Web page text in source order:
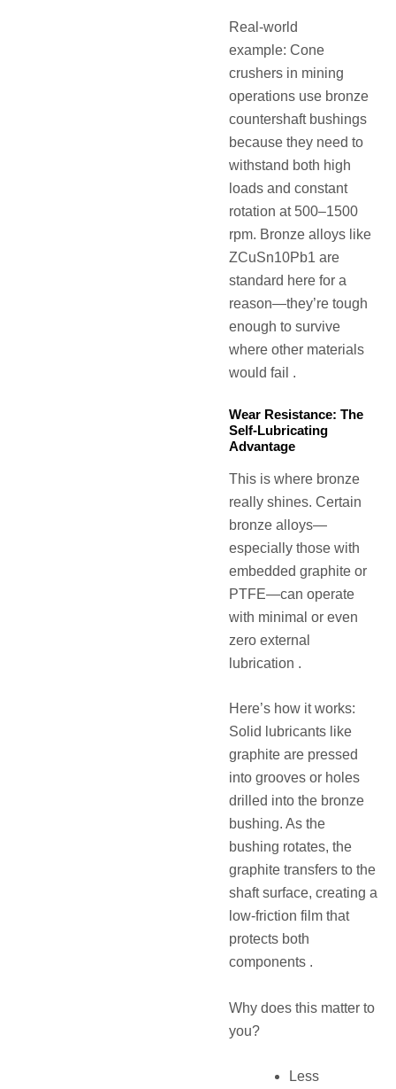
Real-world
example: Cone
crushers in mining
operations use bronze
countershaft bushings
because they need to
withstand both high
loads and constant
rotation at 500–1500
rpm. Bronze alloys like
ZCuSn10Pb1 are
standard here for a
reason—they’re tough
enough to survive
where other materials
would fail .
Wear Resistance: The
Self-Lubricating
Advantage
This is where bronze
really shines. Certain
bronze alloys—
especially those with
embedded graphite or
PTFE—can operate
with minimal or even
zero external
lubrication .
Here’s how it works:
Solid lubricants like
graphite are pressed
into grooves or holes
drilled into the bronze
bushing. As the
bushing rotates, the
graphite transfers to the
shaft surface, creating a
low-friction film that
protects both
components .
Why does this matter to
you?
Less